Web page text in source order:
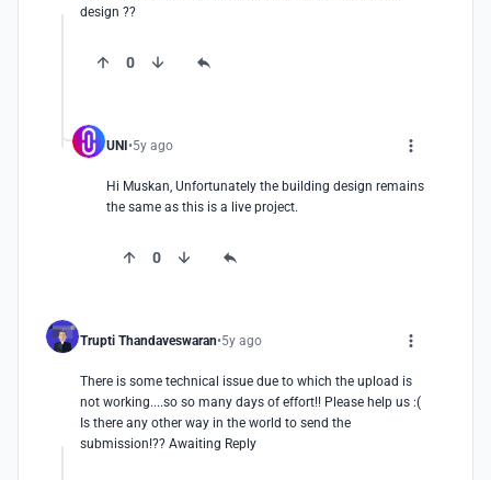
design ??
0
UNI 5y ago
Hi Muskan, Unfortunately the building design remains
the same as this is a live project.
0
Trupti Thandaveswaran 5y ago
There is some technical issue due to which the upload is
not working....so so many days of effort!! Please help us :(
Is there any other way in the world to send the
submission!?? Awaiting Reply